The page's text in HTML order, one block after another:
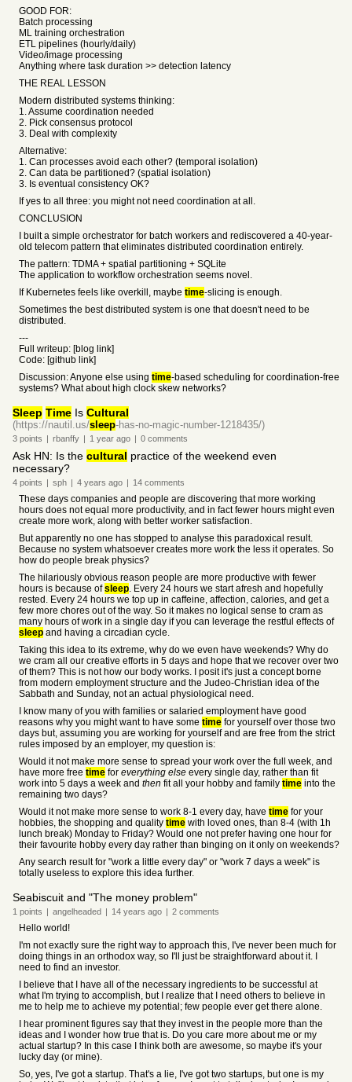
GOOD FOR:
Batch processing
ML training orchestration
ETL pipelines (hourly/daily)
Video/image processing
Anything where task duration >> detection latency
THE REAL LESSON
Modern distributed systems thinking:
1. Assume coordination needed
2. Pick consensus protocol
3. Deal with complexity
Alternative:
1. Can processes avoid each other? (temporal isolation)
2. Can data be partitioned? (spatial isolation)
3. Is eventual consistency OK?
If yes to all three: you might not need coordination at all.
CONCLUSION
I built a simple orchestrator for batch workers and rediscovered a 40-year-
old telecom pattern that eliminates distributed coordination entirely.
The pattern: TDMA + spatial partitioning + SQLite
The application to workflow orchestration seems novel.
If Kubernetes feels like overkill, maybe time-slicing is enough.
Sometimes the best distributed system is one that doesn't need to be
distributed.
---
Full writeup: [blog link]
Code: [github link]
Discussion: Anyone else using time-based scheduling for coordination-free
systems? What about high clock skew networks?
Sleep Time Is Cultural
(https://nautil.us/sleep-has-no-magic-number-1218435/)
3 points | rbanffy | 1 year ago | 0 comments
Ask HN: Is the cultural practice of the weekend even
necessary?
4 points | sph | 4 years ago | 14 comments
These days companies and people are discovering that more working
hours does not equal more productivity, and in fact fewer hours might even
create more work, along with better worker satisfaction.
But apparently no one has stopped to analyse this paradoxical result.
Because no system whatsoever creates more work the less it operates. So
how do people break physics?
The hilariously obvious reason people are more productive with fewer
hours is because ofsleep. Every 24 hours we start afresh and hopefully
rested. Every 24 hours we top up in caffeine, affection, calories, and get a
few more chores out of the way. So it makes no logical sense to cram as
many hours of work in a single day if you can leverage the restful effects of
sleep and having a circadian cycle.
Taking this idea to its extreme, why do we even have weekends? Why do
we cram all our creative efforts in 5 days and hope that we recover over two
of them? This is not how our body works. I posit it's just a concept borne
from modern employment structure and the Judeo-Christian idea of the
Sabbath and Sunday, not an actual physiological need.
I know many of you with families or salaried employment have good
reasons why you might want to have some time for yourself over those two
days but, assuming you are working for yourself and are free from the strict
rules imposed by an employer, my question is:
Would it not make more sense to spread your work over the full week, and
have more free time for everything else every single day, rather than fit
work into 5 days a week and then fit all your hobby and family time into the
remaining two days?
Would it not make more sense to work 8-1 every day, have time for your
hobbies, the shopping and quality time with loved ones, than 8-4 (with 1h
lunch break) Monday to Friday? Would one not prefer having one hour for
their favourite hobby every day rather than binging on it only on weekends?
Any search result for "work a little every day" or "work 7 days a week" is
totally useless to explore this idea further.
Seabiscuit and "The money problem"
1 points | angelheaded | 14 years ago | 2 comments
Hello world!
I'm not exactly sure the right way to approach this, I've never been much for
doing things in an orthodox way, so I'll just be straightforward about it. I
need to find an investor.
I believe that I have all of the necessary ingredients to be successful at
what I'm trying to accomplish, but I realize that I need others to believe in
me to help me to achieve my potential; few people ever get there alone.
I hear prominent figures say that they invest in the people more than the
ideas and I wonder how true that is. Do you care more about me or my
actual startup? In this case I think both are awesome, so maybe it's your
lucky day (or mine).
So, yes, I've got a startup. That's a lie, I've got two startups, but one is my